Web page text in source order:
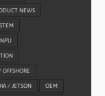
NEWS
/ JETSON OEM